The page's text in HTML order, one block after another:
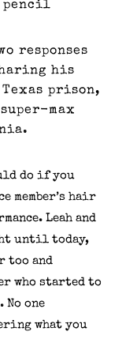
pencil
responses
his
prison,
max
do if you
member’s hair
Leah and
until today,
too and
who started to
one
what you